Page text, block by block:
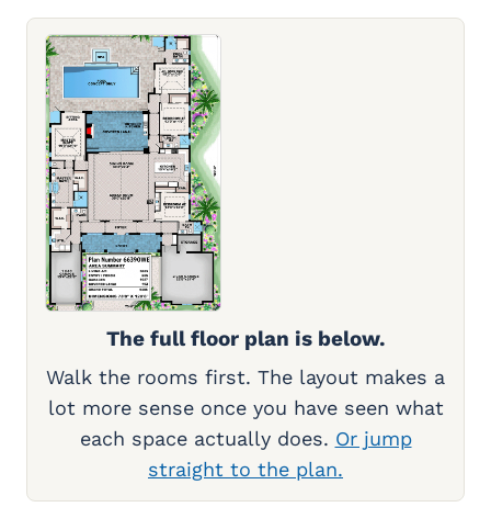
The full floor plan is below.
Walk the rooms first. The layout makes a
lot more sense once you have seen what
each space actually does. Or jump
straight to the plan.